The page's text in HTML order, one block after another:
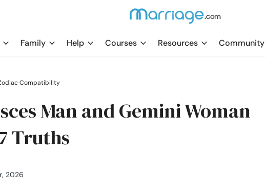
Family Help Courses Resources Community
Compatibility
Man and Gemini Woman
Truths
2026